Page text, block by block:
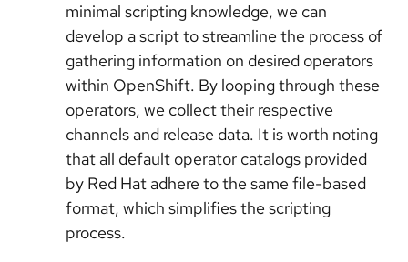
minimal scripting knowledge, we can
develop a script to streamline the process of
gathering information on desired operators
within OpenShift. By looping through these
operators, we collect their respective
channels and release data. It is worth noting
that all default operator catalogs provided
by Red Hat adhere to the same file-based
format, which simplifies the scripting
process.